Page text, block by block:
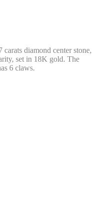
diamond center stone,
set in 18K gold. The
6 claws.